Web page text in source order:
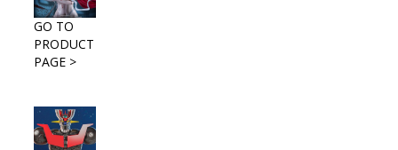
GO TO
PRODUCT
PAGE >